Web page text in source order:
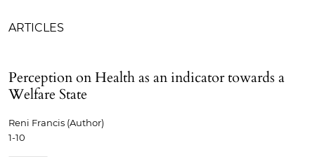
ARTICLES
Perception on Health as an indicator towards a
Welfare State
Reni Francis (Author)
1-10